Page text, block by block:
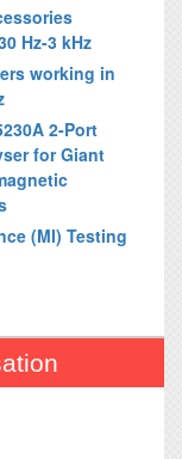
Hz-3 kHz
working in
2-Port
for Giant
(MI) Testing